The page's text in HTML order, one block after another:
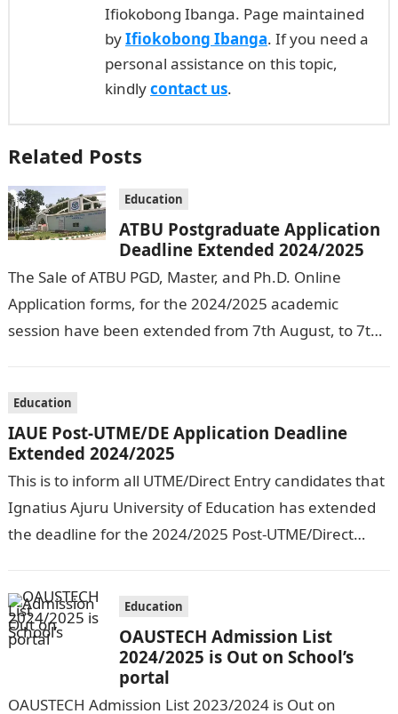
Ifiokobong Ibanga. Page maintained
byIfiokobong Ibanga. If you need a
personal assistance on this topic,
kindlycontact us.
Related Posts
Education
ATBU Postgraduate Application
Deadline Extended 2024/2025
The Sale of ATBU PGD, Master, and Ph.D. Online
Application forms, for the 2024/2025 academic
session have been extended from 7th August, to 7th
Education
IAUE Post-UTME/DE Application Deadline
Extended 2024/2025
This is to inform all UTME/Direct Entry candidates that
Ignatius Ajuru University of Education has extended
the deadline for the 2024/2025 Post-UTME/Direct
Education
OAUSTECH Admission List
2024/2025 is Out on School’s
portal
OAUSTECH Admission List 2023/2024 is Out on